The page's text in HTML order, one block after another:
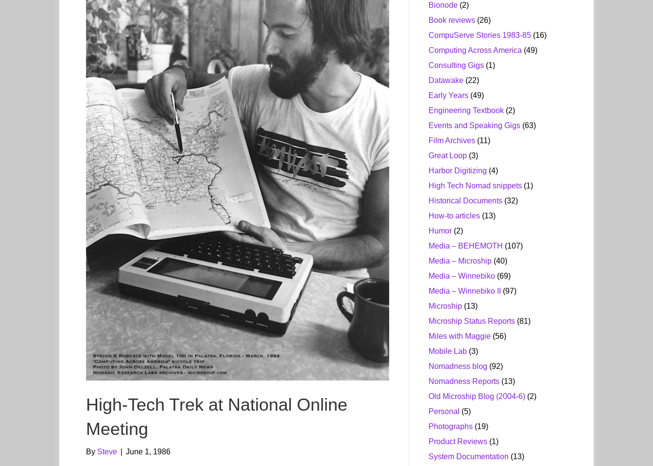
High-Tech Trek at National Online
Meeting
By Steve June 1, 1986
Bionode (2)
Book reviews (26)
CompuServe Stories 1983-85 (16)
Computing Across America (49)
Consulting Gigs (1)
Datawake (22)
Early Years (49)
Engineering Textbook (2)
Events and Speaking Gigs (63)
Film Archives (11)
Great Loop (3)
Harbor Digitizing (4)
High Tech Nomad snippets (1)
Historical Documents (32)
How-to articles (13)
Humor (2)
Media – BEHEMOTH (107)
Media – Microship (40)
Media – Winnebiko (69)
Media – Winnebiko II
(97)
Microship (13)
Microship Status Reports (81)
Miles with Maggie (56)
Mobile Lab (3)
Nomadness blog (92)
Nomadness Reports (13)
Old Microship Blog (2004-6) (2)
Personal (5)
Photographs (19)
Product Reviews (1)
System Documentation (13)